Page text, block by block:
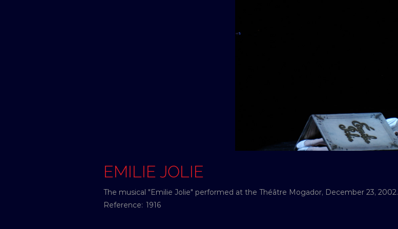
EMILIE JOLIE
The musical "Emilie Jolie" performed at the Théâtre Mogador, December 23, 2002.
Reference: 1916